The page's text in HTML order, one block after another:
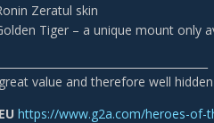
Zeratul skin
Tiger – a unique mount only
value and therefore well hidden
https://www.g2a.com/heroes-of-